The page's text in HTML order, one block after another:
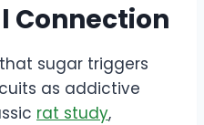
Connection
sugar triggers
as addictive
rat study,